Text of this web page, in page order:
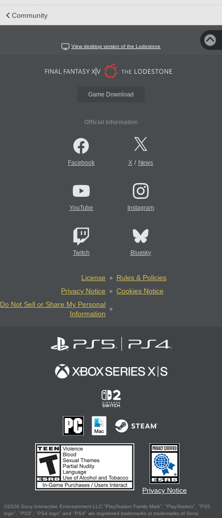
Community
View desktop version of the Lodestone
Game Download
Official Information
Facebook X/ News
YouTube Instagram
Twitch Bluesky
License
Rules & Policies
Privacy Notice
Cookies Notice
Do Not Sell or Share My Personal
Information
Privacy Notice
©2026 Sony Interactive Entertainment LLC."PlayStation Family Mark", "PlayStation", "PS5
logo", "PS5", "PS4 logo" and "PS4" are registered trademarks or trademarks of Sony